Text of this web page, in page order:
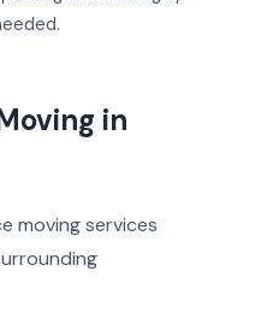
in
moving services